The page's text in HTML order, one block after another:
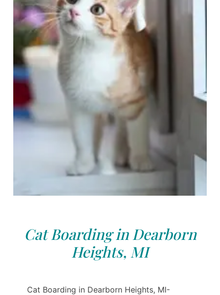
Cat Boarding in Dearborn
Heights, MI
Cat Boarding in Dearborn Heights, MI-